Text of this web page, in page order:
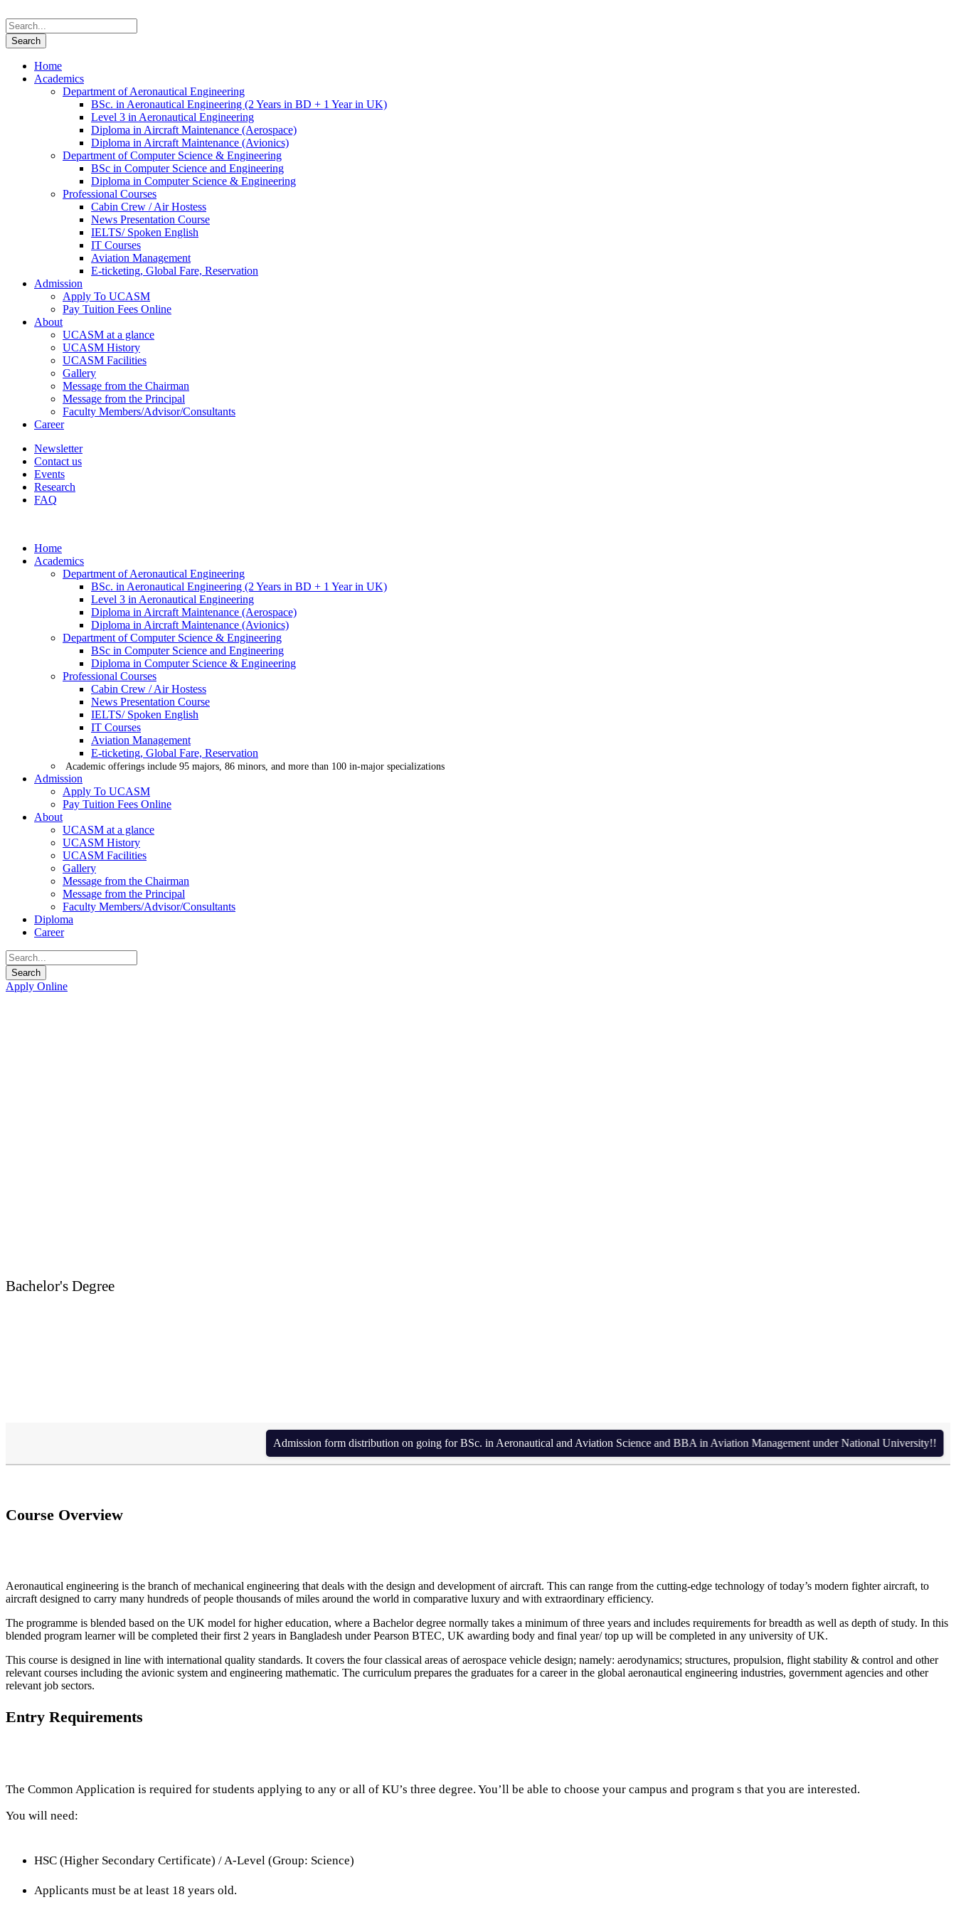
Home
Academics
Department of Aeronautical Engineering
BSc. in Aeronautical Engineering (2 Years in BD + 1 Year in UK)
Level 3 in Aeronautical Engineering
Diploma in Aircraft Maintenance (Aerospace)
Diploma in Aircraft Maintenance (Avionics)
Department of Computer Science & Engineering
BSc in Computer Science and Engineering
Diploma in Computer Science & Engineering
Professional Courses
Cabin Crew / Air Hostess
News Presentation Course
IELTS/ Spoken English
IT Courses
Aviation Management
E-ticketing, Global Fare, Reservation
Admission
Apply To UCASM
Pay Tuition Fees Online
About
UCASM at a glance
UCASM History
UCASM Facilities
Gallery
Message from the Chairman
Message from the Principal
Faculty Members/Advisor/Consultants
Career
Newsletter
Contact us
Events
Research
FAQ
Home
Academics
Department of Aeronautical Engineering
BSc. in Aeronautical Engineering (2 Years in BD + 1 Year in UK)
Level 3 in Aeronautical Engineering
Diploma in Aircraft Maintenance (Aerospace)
Diploma in Aircraft Maintenance (Avionics)
Department of Computer Science & Engineering
BSc in Computer Science and Engineering
Diploma in Computer Science & Engineering
Professional Courses
Cabin Crew / Air Hostess
News Presentation Course
IELTS/ Spoken English
IT Courses
Aviation Management
E-ticketing, Global Fare, Reservation
Academic offerings include 95 majors, 86 minors, and more than 100 in-major specializations
Admission
Apply To UCASM
Pay Tuition Fees Online
About
UCASM at a glance
UCASM History
UCASM Facilities
Gallery
Message from the Chairman
Message from the Principal
Faculty Members/Advisor/Consultants
Diploma
Career
Apply Online
Bachelor's Degree
Admission form distribution on going for BSc. in Aeronautical and Aviation Science and BBA in Aviation Management under National University!!
Course Overview
Aeronautical engineering is the branch of mechanical engineering that deals with the design and development of aircraft. This can range from the cutting-edge technology of today’s modern fighter aircraft, to
aircraft designed to carry many hundreds of people thousands of miles around the world in comparative luxury and with extraordinary efficiency.
The programme is blended based on the UK model for higher education, where a Bachelor degree normally takes a minimum of three years and includes requirements for breadth as well as depth of study. In this
blended program learner will be completed their first 2 years in Bangladesh under Pearson BTEC, UK awarding body and final year/ top up will be completed in any university of UK.
This course is designed in line with international quality standards. It covers the four classical areas of aerospace vehicle design; namely: aerodynamics; structures, propulsion, flight stability & control and other
relevant courses including the avionic system and engineering mathematic. The curriculum prepares the graduates for a career in the global aeronautical engineering industries, government agencies and other
relevant job sectors.
Entry Requirements
The Common Application is required for students applying to any or all of KU’s three degree. You’ll be able to choose your campus and program s that you are interested.
You will need:
HSC (Higher Secondary Certificate) / A-Level (Group: Science)
Applicants must be at least 18 years old.